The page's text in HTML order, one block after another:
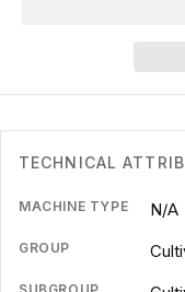
TECHNICAL
MACHINE TYPE N/A
GROUP